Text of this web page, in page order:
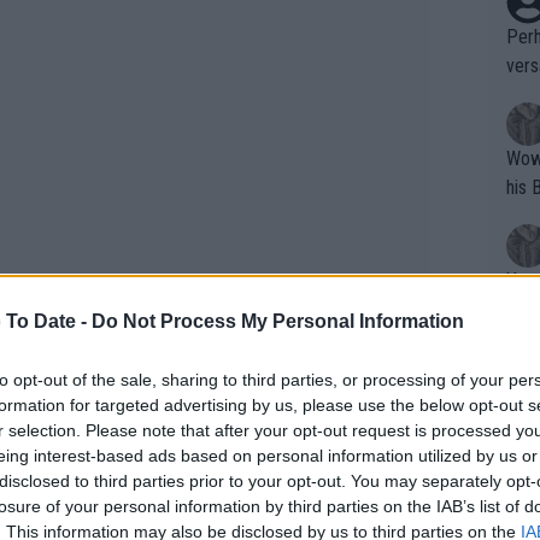
Date - Do Not Process My Personal Information
opt-out of the sale, sharing to third parties, or processing of your
for targeted advertising by us, please use the below opt-out
selection. Please note that after your opt-out request is processed
interest-based ads based on personal information utilized by us
to third parties prior to your opt-out. You may separately
of your personal information by third parties on the IAB’s list of
This information may also be disclosed by us to third parties on the
discussed various tennis topics
debated issues in the tennis world.
serves’, which many have
although it seems that
Wow!! Haven't seen a Volley-A-Thon
his
Writer states:
that
g
fan)
shit.
No